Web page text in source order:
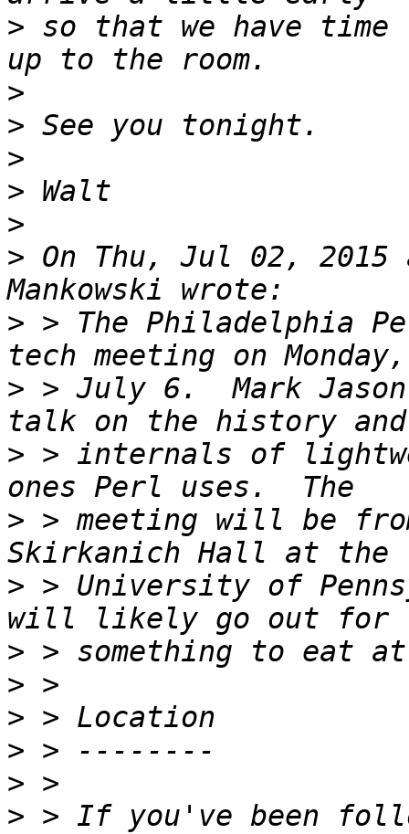
> so that we have
>
>
>
>
>
> On Thu, Jul 02, 2015
> > The Philadelphia
> > July 6.  Mark
> > internals of
> > meeting will be
> > University of
>
>
>
>
>
> > If you've been